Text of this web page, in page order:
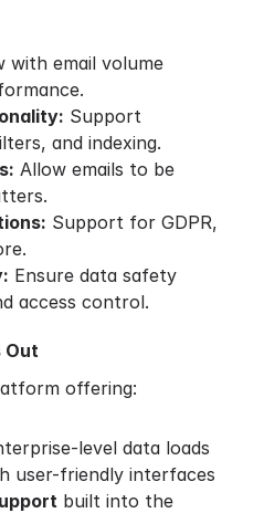
with email volume
Support
and indexing.
Allow emails to be
Support for GDPR,
Ensure data safety
access control.
Out
offering:
level data loads
user-friendly interfaces
built into the